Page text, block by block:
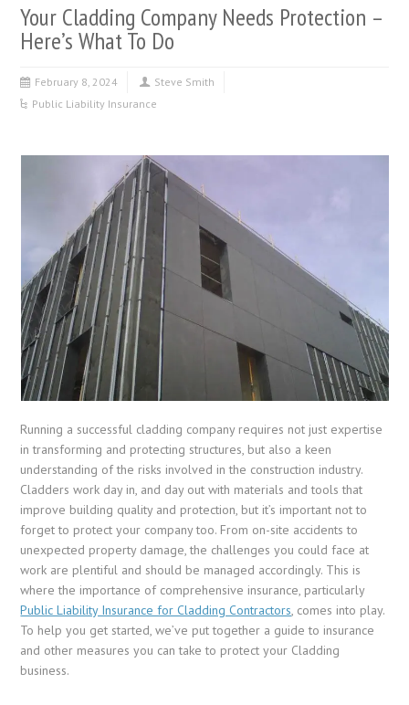
Your Cladding Company Needs Protection –
Here’s What To Do
February 8, 2024
Steve Smith
Public Liability Insurance
Running a successful cladding company requires not just expertise
in transforming and protecting structures, but also a keen
understanding of the risks involved in the construction industry.
Cladders work day in, and day out with materials and tools that
improve building quality and protection, but it’s important not to
forget to protect your company too. From on-site accidents to
unexpected property damage, the challenges you could face at
work are plentiful and should be managed accordingly. This is
where the importance of comprehensive insurance, particularly
Public Liability Insurance for Cladding Contractors, comes into play.
To help you get started, we’ve put together a guide to insurance
and other measures you can take to protect your Cladding
business.